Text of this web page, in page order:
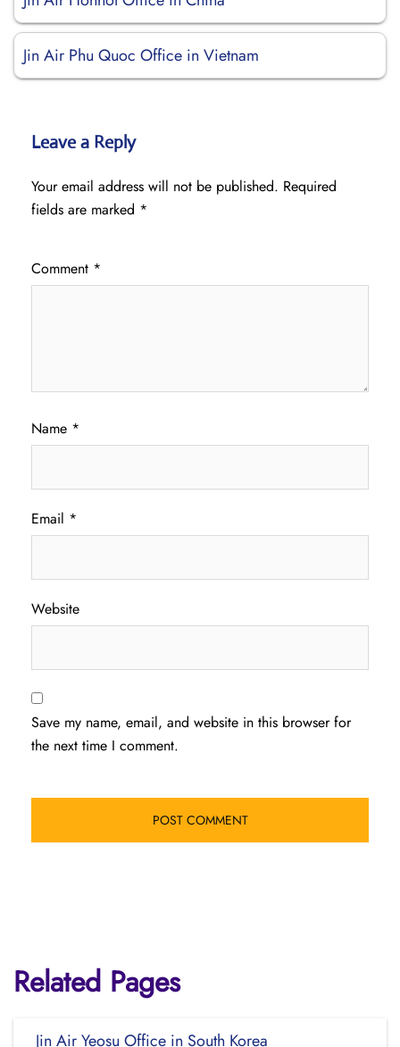
Jin Air Phu Quoc Office in Vietnam
Leave a Reply
Your email address will not be published. Required
fields are marked *
Comment *
Name *
Email *
Website
Save my name, email, and website in this browser for
the next time I comment.
Related Pages
Jin Air Yeosu Office in South Korea